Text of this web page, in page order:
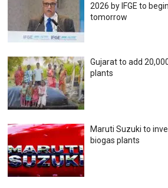
2026 by IFGE to
tomorrow
Gujarat to add
plants
Maruti Suzuki to
biogas plants